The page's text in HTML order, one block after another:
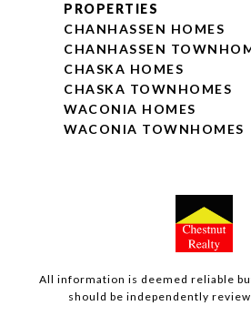
PROPERTIES
CHANHASSEN HOMES
CHANHASSEN
CHASKA HOMES
CHASKA TOWNHOMES
WACONIA HOMES
WACONIA TOWNHOMES
All information is deemed reliable
should be independently